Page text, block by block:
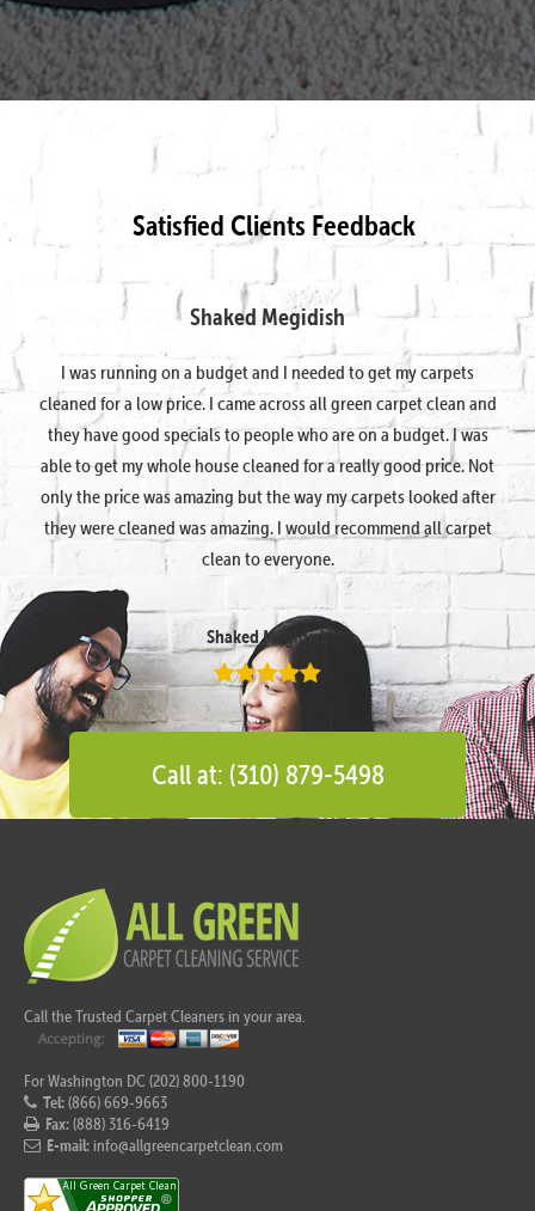
Satisfied Clients Feedback
Shaked Megidish
I was running on a budget and I needed to get my carpets
cleaned for a low price. I came across all green carpet clean and
they have good specials to people who are on a budget. I was
able to get my whole house cleaned for a really good price. Not
only the price was amazing but the way my carpets looked after
they were cleaned was amazing. I would recommend all carpet
clean to everyone.
Shaked Megidish
Call at: (310) 879-5498
Call the Trusted Carpet Cleaners in your area.
For Washington DC (202) 800-1190
Tel:(866) 669-9663
Fax:(888) 316-6419
E-mail: info@allgreencarpetclean.com